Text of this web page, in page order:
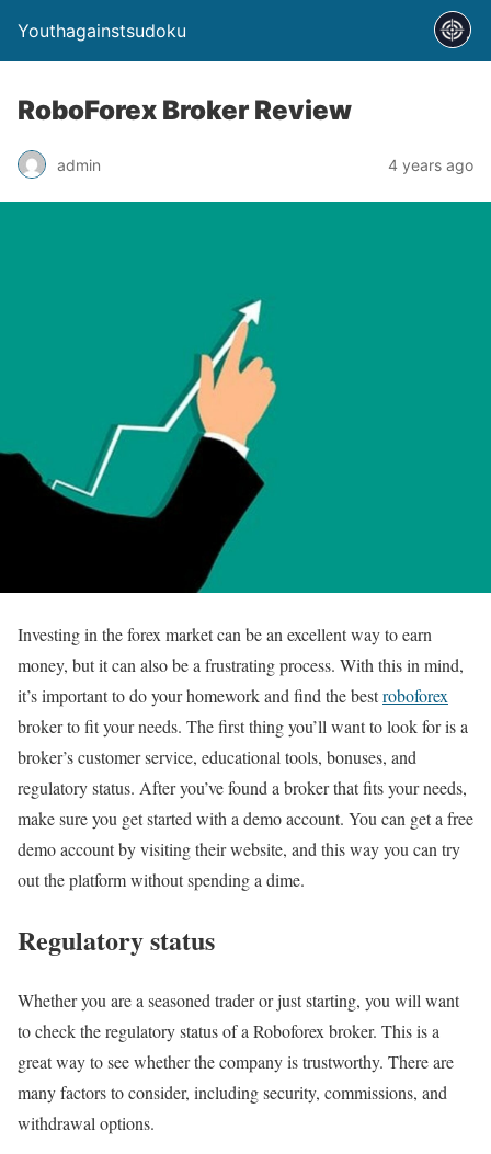
Youthagainstsudoku
RoboForex Broker Review
admin 4 years ago
Investing in the forex market can be an excellent way to earn
money, but it can also be a frustrating process. With this in mind,
it’s important to do your homework and find the bestroboforex
broker to fit your needs. The first thing you’ll want to look for is a
broker’s customer service, educational tools, bonuses, and
regulatory status. After you’ve found a broker that fits your needs,
make sure you get started with a demo account. You can get a free
demo account by visiting their website, and this way you can try
out the platform without spending a dime.
Regulatory status
Whether you are a seasoned trader or just starting, you will want
to check the regulatory status of a Roboforex broker. This is a
great way to see whether the company is trustworthy. There are
many factors to consider, including security, commissions, and
withdrawal options.